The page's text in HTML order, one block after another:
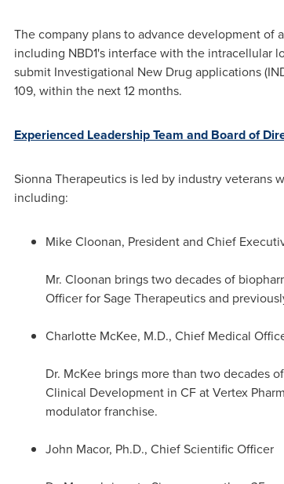
The company plans to advance development of
including NBD1's interface with the intracellular
submit Investigational New Drug applications
109, within the next 12 months.
Experienced Leadership Team and Board of
Sionna Therapeutics is led by industry veterans
including:
Mike Cloonan, President and Chief
Mr. Cloonan brings two decades of
Officer for Sage Therapeutics and
Charlotte McKee, M.D., Chief Medical
Dr. McKee brings more than two decades
Clinical Development in CF at Vertex
modulator franchise.
John Macor, Ph.D., Chief Scientific Officer